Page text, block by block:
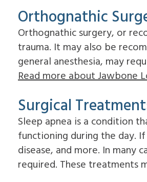
Orthognathic
Orthognathic surgery, or
trauma. It may also be
general anesthesia, may
Read more about Jawbone
Surgical
Sleep apnea is a condition
functioning during the day.
disease, and more. In many
required. These treatments